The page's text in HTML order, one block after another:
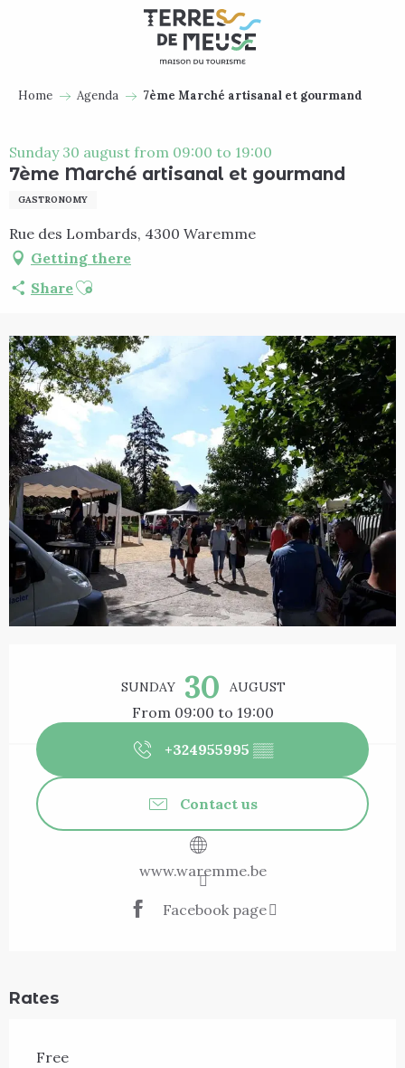
Home Agenda 7ème Marché artisanal et gourmand
Sunday 30 august from 09:00 to 19:00
7ème Marché artisanal et gourmand
GASTRONOMY
Rue des Lombards, 4300 Waremme
Getting there
ShareAjouter aux favoris
SUNDAY 30 AUGUST
From 09:00 to 19:00
+324955995 ▒▒
Contact us
www.waremme.be
Facebook page
Rates
Free